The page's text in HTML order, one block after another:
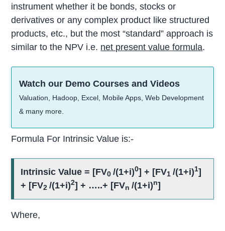
instrument whether it be bonds, stocks or
derivatives or any complex product like structured
products, etc., but the most “standard” approach is
similar to the NPV i.e. net present value formula.
Watch our Demo Courses and Videos
Valuation, Hadoop, Excel, Mobile Apps, Web Development
& many more.
Formula For Intrinsic Value is:-
Intrinsic Value = [FV0/(1+i)0] + [FV1/(1+i)1]
+ [FV2/(1+i)2] + …..+ [FVn/(1+i)n]
Where,